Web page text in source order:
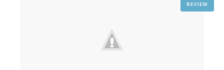
REVIEW